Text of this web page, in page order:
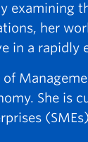
examining
her
in a rapidly
She is